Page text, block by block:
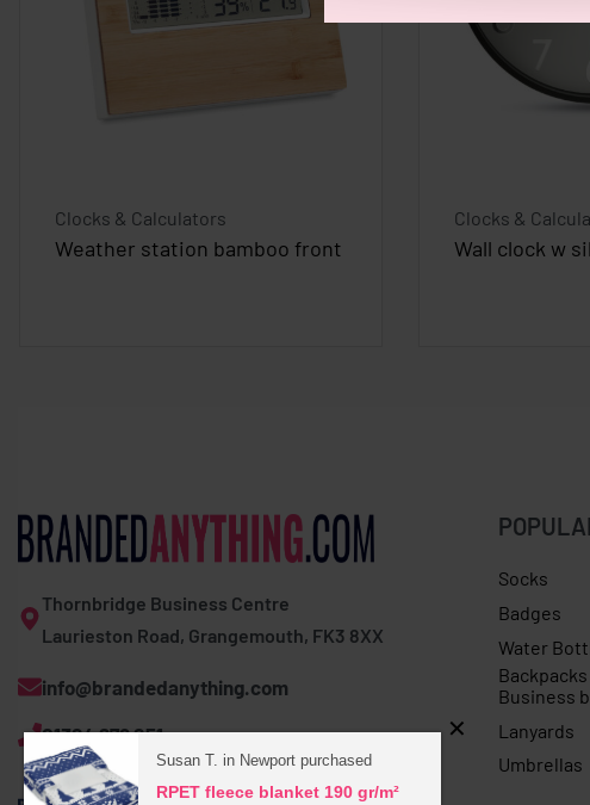
Clocks & Calculators
Weather station bamboo front
Clocks &
Wall clock w
Thornbridge Business Centre
Laurieston Road, Grangemouth, FK3 8XX
info@brandedanything.com
01324 678 251
Socks
Badges
Water
Backpacks
Business
Lanyards
Umbrellas
Susan T. in Newport purchased
RPET fleece blanket 190 gr/m²